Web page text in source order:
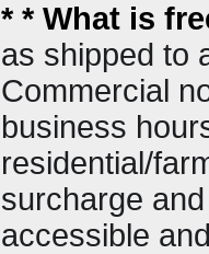
* * What is
as shipped to
Commercial
business
residential/
surcharge
accessible